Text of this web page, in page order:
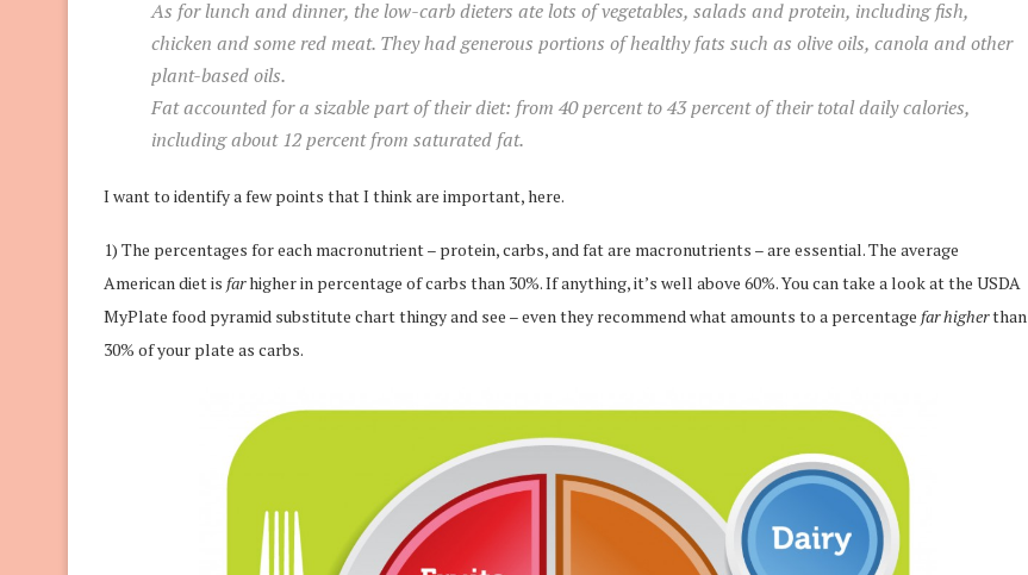
As for lunch and dinner, the low-carb dieters ate lots of vegetables, salads and protein, including fish,
chicken and some red meat. They had generous portions of healthy fats such as olive oils, canola and other
plant-based oils.
Fat accounted for a sizable part of their diet: from 40 percent to 43 percent of their total daily calories,
including about 12 percent from saturated fat.
I want to identify a few points that I think are important, here.
1) The percentages for each macronutrient – protein, carbs, and fat are macronutrients – are essential. The average
American diet is farhigher in percentage of carbs than 30%. If anything, it’s well above 60%. You can take a look at the USDA
MyPlate food pyramid substitute chart thingy and see – even they recommend what amounts to a percentage far higherthan
30% of your plate as carbs.